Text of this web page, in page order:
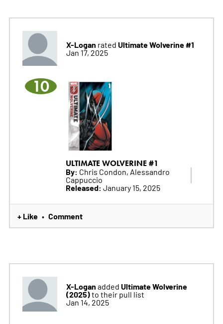
X-Logan rated Ultimate Wolverine #1
Jan 17, 2025
10
ULTIMATE WOLVERINE #1
By: Chris Condon, Alessandro
Cappuccio
Released: January 15, 2025
+ Like • Comment
X-Logan added Ultimate Wolverine
(2025)to their pull list
Jan 14, 2025